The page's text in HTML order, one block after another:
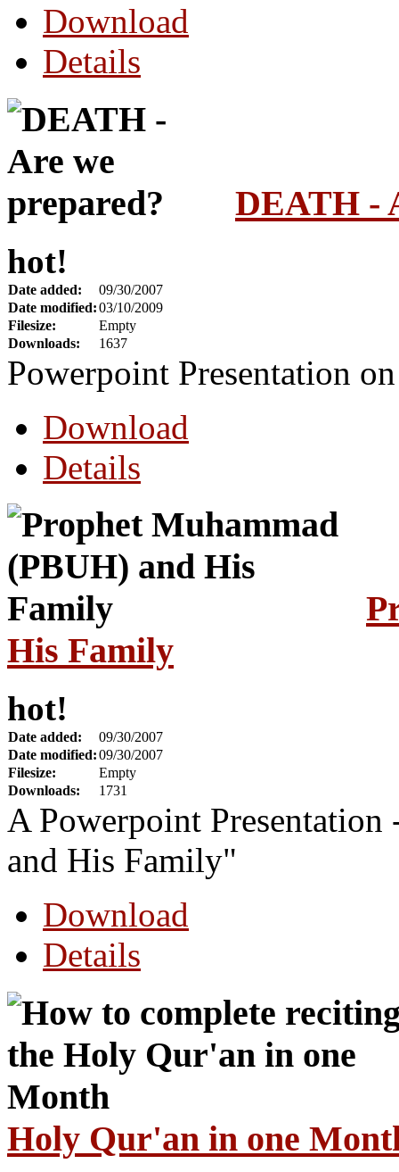
Download
Details
DEATH -
hot!
Date added:
09/30/2007
Date modified:03/10/2009
Filesize:
Empty
Downloads:
1637
Powerpoint Presentation
Download
Details
His Family
hot!
Date added:
09/30/2007
Date modified:09/30/2007
Filesize:
Empty
Downloads:
1731
A Powerpoint
and His Family"
Download
Details
Holy Qur'an in one